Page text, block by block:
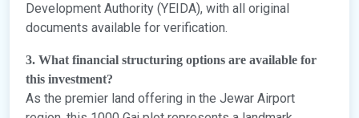
Development Authority (YEIDA), with all original
documents available for verification.
3. What financial structuring options are available for
this investment?
As the premier land offering in the Jewar Airport